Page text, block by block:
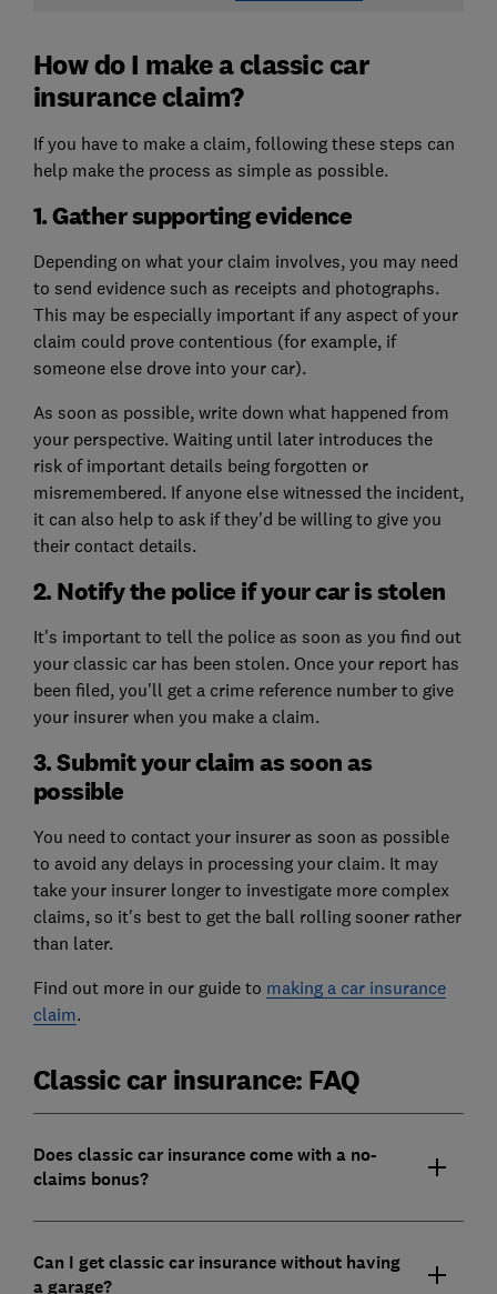
How do I make a classic car
insurance claim?
If you have to make a claim, following these steps can
help make the process as simple as possible.
1. Gather supporting evidence
Depending on what your claim involves, you may need
to send evidence such as receipts and photographs.
This may be especially important if any aspect of your
claim could prove contentious (for example, if
someone else drove into your car).
As soon as possible, write down what happened from
your perspective. Waiting until later introduces the
risk of important details being forgotten or
misremembered. If anyone else witnessed the incident,
it can also help to ask if they'd be willing to give you
their contact details.
2. Notify the police if your car is stolen
It's important to tell the police as soon as you find out
your classic car has been stolen. Once your report has
been filed, you'll get a crime reference number to give
your insurer when you make a claim.
3. Submit your claim as soon as
possible
You need to contact your insurer as soon as possible
to avoid any delays in processing your claim. It may
take your insurer longer to investigate more complex
claims, so it's best to get the ball rolling sooner rather
than later.
Find out more in our guide to making a car insurance
claim.
Classic car insurance: FAQ
Does classic car insurance come with a no-
claims bonus?
Can I get classic car insurance without having
a garage?